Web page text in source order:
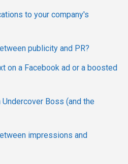
to your company's
publicity and PR?
on a Facebook ad or a boosted
Boss (and the
impressions and